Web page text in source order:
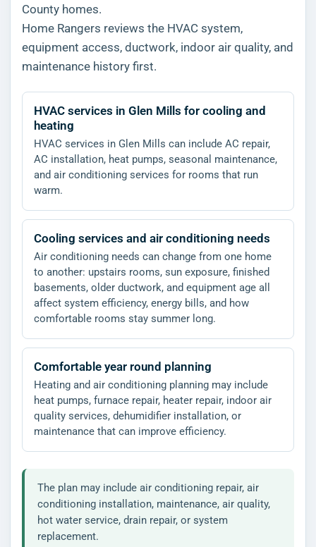
County homes.
Home Rangers reviews the HVAC system,
equipment access, ductwork, indoor air quality, and
maintenance history first.
HVAC services in Glen Mills for cooling and
heating
HVAC services in Glen Mills can include AC repair,
AC installation, heat pumps, seasonal maintenance,
and air conditioning services for rooms that run
warm.
Cooling services and air conditioning needs
Air conditioning needs can change from one home
to another: upstairs rooms, sun exposure, finished
basements, older ductwork, and equipment age all
affect system efficiency, energy bills, and how
comfortable rooms stay summer long.
Comfortable year round planning
Heating and air conditioning planning may include
heat pumps, furnace repair, heater repair, indoor air
quality services, dehumidifier installation, or
maintenance that can improve efficiency.
The plan may include air conditioning repair, air
conditioning installation, maintenance, air quality,
hot water service, drain repair, or system
replacement.